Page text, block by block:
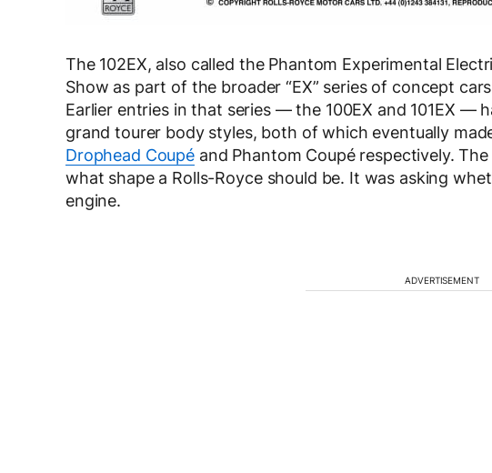
The 102EX, also called the Phantom Experimental
Show as part of the broader “EX” series of concept
Earlier entries in that series — the 100EX and 101EX —
grand tourer body styles, both of which eventually
Drophead Coupé and Phantom Coupé respectively.
what shape a Rolls-Royce should be. It was asking
engine.
ADVERTISEMENT